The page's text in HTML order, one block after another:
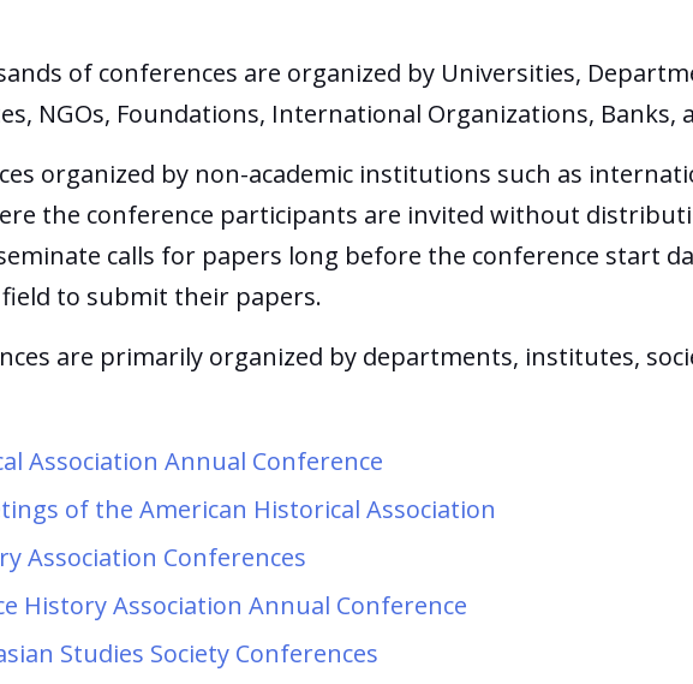
of conferences are organized by Universities,
NGOs, Foundations, International Organizations, Banks,
organized by non-academic institutions such as
the conference participants are invited without
calls for papers long before the conference start
to submit their papers.
are primarily organized by departments, institutes,
Association Annual Conference
of the American Historical Association
Association Conferences
History Association Annual Conference
Studies Society Conferences